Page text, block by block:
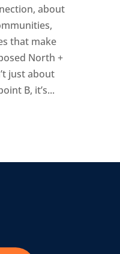
about
that make
North +
just about
B, it’s...